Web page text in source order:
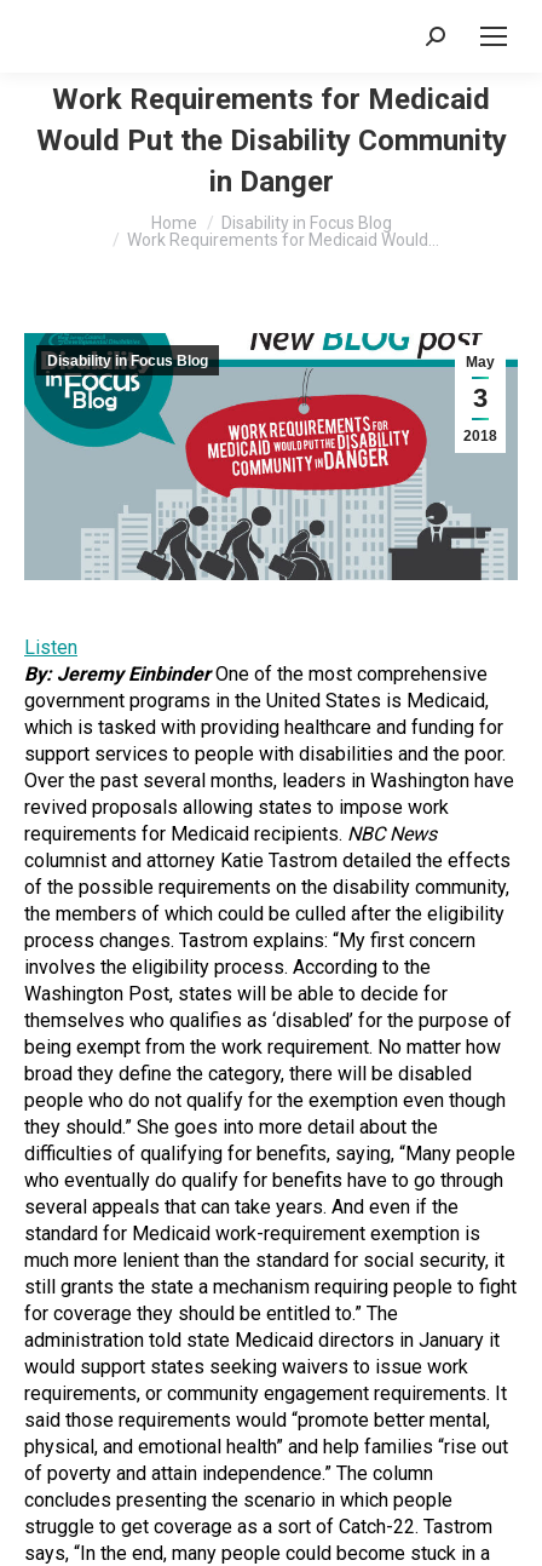
Search:
Work Requirements for Medicaid
Would Put the Disability Community
in Danger
Home
Disability in Focus Blog
Work Requirements for Medicaid Would…
May
3
2018
Disability in Focus Blog
Listen
By: Jeremy EinbinderOne of the most comprehensive
government programs in the United States is Medicaid,
which is tasked with providing healthcare and funding for
support services to people with disabilities and the poor.
Over the past several months, leaders in Washington have
revived proposals allowing states to impose work
requirements for Medicaid recipients. NBC News
columnist and attorney Katie Tastrom detailed the effects
of the possible requirements on the disability community,
the members of which could be culled after the eligibility
process changes. Tastrom explains: “My first concern
involves the eligibility process. According to the
Washington Post, states will be able to decide for
themselves who qualifies as ‘disabled’ for the purpose of
being exempt from the work requirement. No matter how
broad they define the category, there will be disabled
people who do not qualify for the exemption even though
they should.” She goes into more detail about the
difficulties of qualifying for benefits, saying, “Many people
who eventually do qualify for benefits have to go through
several appeals that can take years. And even if the
standard for Medicaid work-requirement exemption is
much more lenient than the standard for social security, it
still grants the state a mechanism requiring people to fight
for coverage they should be entitled to.” The
administration told state Medicaid directors in January it
would support states seeking waivers to issue work
requirements, or community engagement requirements. It
said those requirements would “promote better mental,
physical, and emotional health” and help families “rise out
of poverty and attain independence.” The column
concludes presenting the scenario in which people
struggle to get coverage as a sort of Catch-22. Tastrom
says, “In the end, many people could become stuck in a